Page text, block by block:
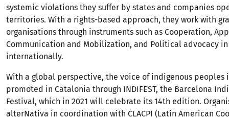
systemic violations they suffer by states and companies
territories. With a rights-based approach, they work with
organisations through instruments such as Cooperation,
Communication and Mobilization, and Political advocacy
internationally.
With a global perspective, the voice of indigenous peoples
promoted in Catalonia through INDIFEST, the Barcelona
Festival, which in 2021 will celebrate its 14th edition.
alterNativa in coordination with CLACPI (Latin American